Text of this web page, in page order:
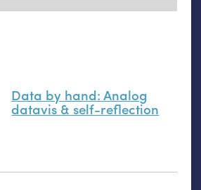
Data by hand: Analog
datavis& self-reflection